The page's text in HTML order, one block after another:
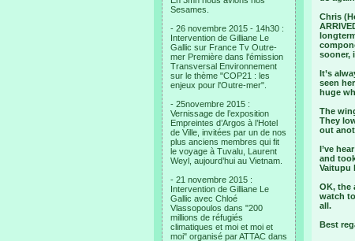
Sesames.
- 26 novembre 2015 - 14h30 :
Intervention de Gilliane Le
Gallic sur France Tv Outre-
mer Première dans l'émission
Transversal Environnement
sur le thème "COP21 : les
enjeux pour l'Outre-mer".
- 25novembre 2015 :
Vernissage de l’exposition
Empreintes d’Argos à l’Hotel
de Ville, invitées par un de nos
plus anciens membres qui fit
le voyage à Tuvalu, Laurent
Weyl, aujourd’hui au Vietnam.
- 21 novembre 2015 :
Intervention de Gilliane Le
Gallic avec Chloé
Vlassopoulos dans "200
millions de réfugiés
climatiques et moi et moi et
moi" organisé par ATTAC dans
Chris
sooner,
It’s
seen
huge
The
They
out
I’ve
and
Vaitupu
OK, the
watch
all.
Best